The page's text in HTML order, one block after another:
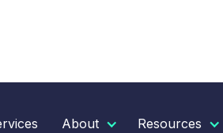
About Resources
SNAPSHOT - NOVEMBER